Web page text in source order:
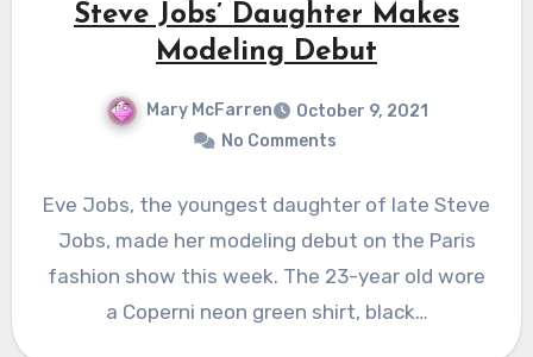
Steve Jobs’ Daughter Makes
Modeling Debut
Mary McFarren
October 9, 2021
No Comments
Eve Jobs, the youngest daughter of late Steve
Jobs, made her modeling debut on the Paris
fashion show this week. The 23-year old wore
a Coperni neon green shirt, black…